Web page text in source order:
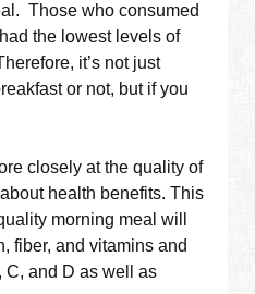
Those who consumed
the lowest levels of
it’s not just
or not, but if you
closely at the quality of
health benefits. This
morning meal will
fiber, and vitamins and
C, and D as well as